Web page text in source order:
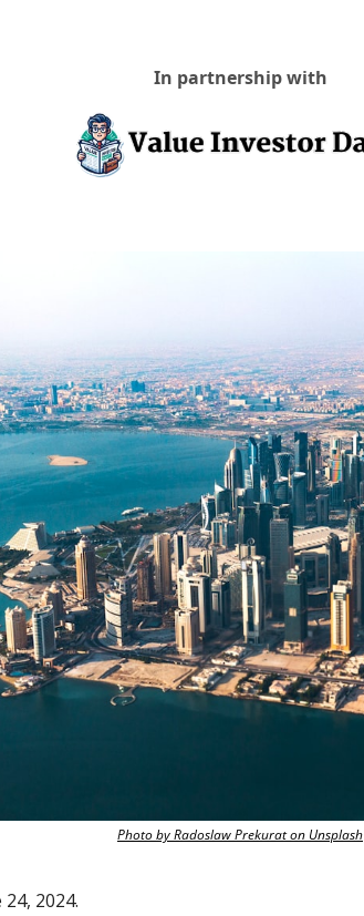
In partnership with
Photo by Radoslaw Prekurat on Unsplash
2024.